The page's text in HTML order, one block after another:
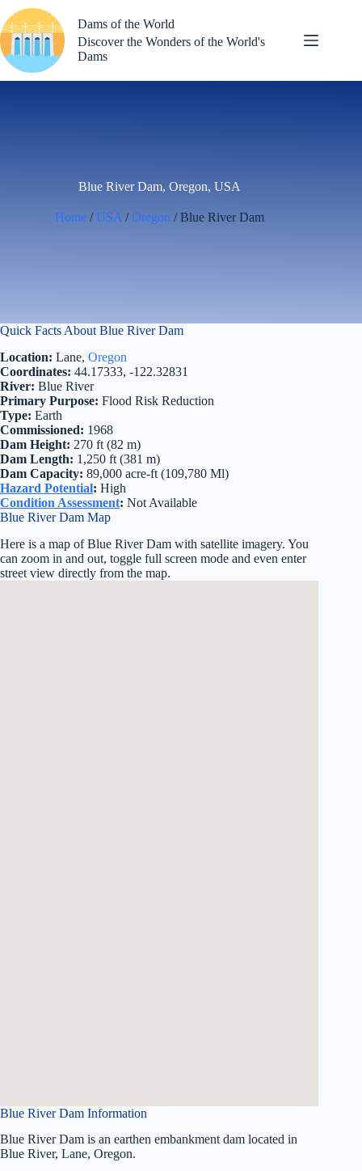
to
content
Dams of the World
Discover the Wonders of the World's
Dams
Blue River Dam, Oregon, USA
Home/ USA /Oregon / Blue River Dam
Quick Facts About Blue River Dam
Location: Lane, Oregon
Coordinates: 44.17333, -122.32831
River: Blue River
Primary Purpose: Flood Risk Reduction
Type: Earth
Commissioned: 1968
Dam Height: 270 ft (82 m)
Dam Length: 1,250 ft (381 m)
Dam Capacity: 89,000 acre-ft (109,780 Ml)
Hazard Potential: High
Condition Assessment: Not Available
Blue River Dam Map
Here is a map of Blue River Dam with satellite imagery. You
can zoom in and out, toggle full screen mode and even enter
street view directly from the map.
Blue River Dam Information
Blue River Dam is an earthen embankment dam located in
Blue River, Lane, Oregon.